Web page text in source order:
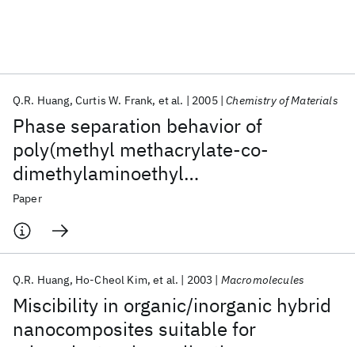
Phase separation behavior of
poly(methyl methacrylate-co-
dimethylaminoethyl
methacrylate)/methyl silsesquioxane
hybrid nanocomposites studied by
dansyl fluorescence
Q.R. Huang Curtis W. Frank et al. 2005 Chemistry of Materials
Paper
Miscibility in organic/inorganic hybrid
nanocomposites suitable for
Q.R. Huang Ho-Cheol Kim et al. 2003 Macromolecules
Popular topics
AI Hardware Foundation Models
Machine Learning
Quantum Systems